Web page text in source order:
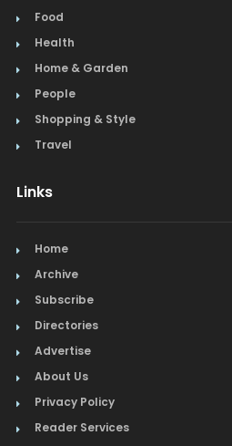
Food
Health
Home & Garden
People
Shopping & Style
Travel
Links
Home
Archive
Subscribe
Directories
Advertise
About Us
Privacy Policy
Reader Services